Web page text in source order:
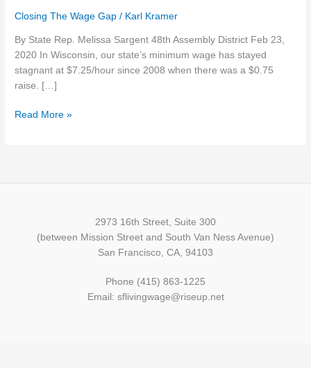
Closing The Wage Gap / Karl Kramer
By State Rep. Melissa Sargent 48th Assembly District Feb 23,
2020 In Wisconsin, our state’s minimum wage has stayed
stagnant at $7.25/hour since 2008 when there was a $0.75
raise. […]
proposal
Read More »
2973 16th Street, Suite 300
(between Mission Street and South Van Ness Avenue)
San Francisco, CA, 94103
Phone (415) 863-1225
Email: sflivingwage@riseup.net